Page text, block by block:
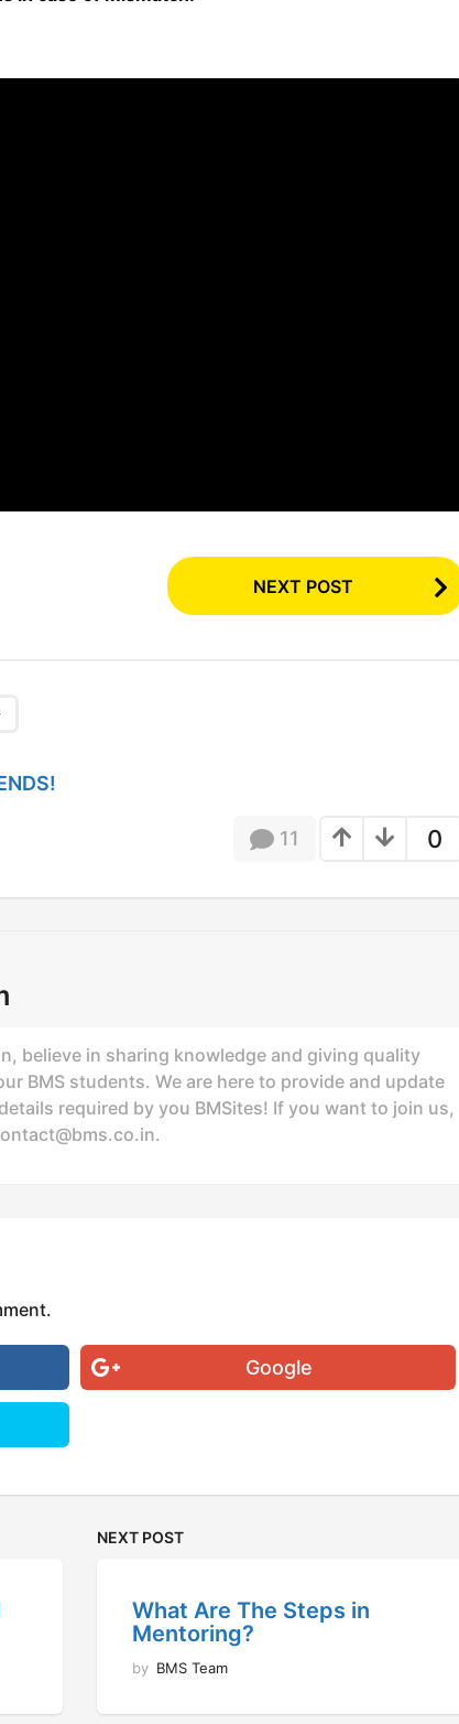
NEXT POST
0
11
believe in sharing knowledge and giving quality
BMS students. We are here to provide and update
required by you BMSites! If you want to join us,
.
Google
NEXT POST
What Are The Steps in
Mentoring?
by BMS Team